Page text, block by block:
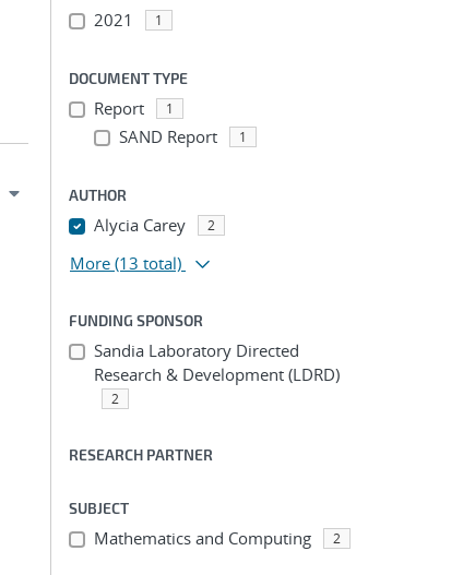
2021 1
DOCUMENT TYPE
Report 1
SAND Report 1
AUTHOR
Alycia Carey 2
More (13 total)
FUNDING SPONSOR
Sandia Laboratory Directed
Research & Development (LDRD)
2
RESEARCH PARTNER
SUBJECT
Mathematics and Computing 2